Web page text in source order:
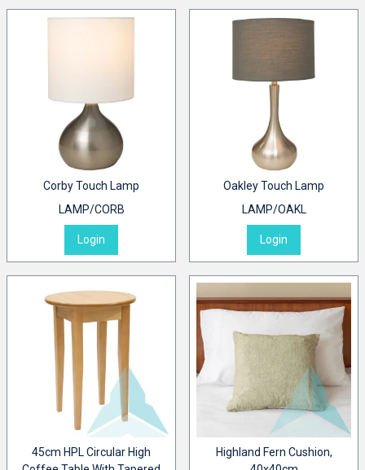
Corby Touch Lamp
LAMP/CORB
Login
Oakley Touch Lamp
LAMP/OAKL
Login
45cm HPL Circular High
Highland Fern Cushion,